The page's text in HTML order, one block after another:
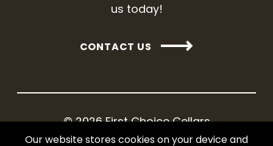
us today!
CONTACT US
© 2026 First Choice Cellars
Web design and development by iNet
Our website stores cookies on your device and